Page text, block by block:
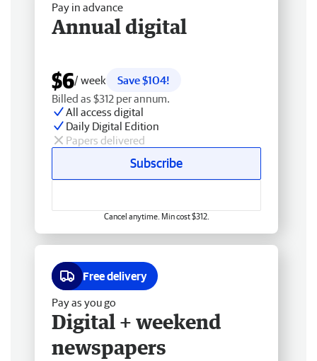
Pay in advance
Annual digital
$6/ week
Save $104!
Billed as $312 per annum.
All access digital
Daily Digital Edition
Papers delivered
Subscribe
Cancel anytime. Min cost $312.
Free delivery
Pay as you go
Digital + weekend
newspapers